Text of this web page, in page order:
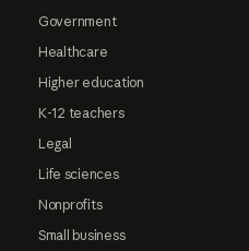
Government
Healthcare
Higher education
K-12 teachers
Legal
Life sciences
Nonprofits
Small business